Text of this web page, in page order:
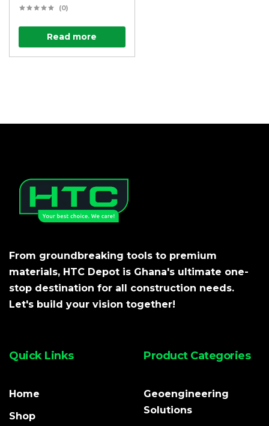
(0)
Read more
From groundbreaking tools to premium
materials, HTC Depot is Ghana's ultimate one-
stop destination for all construction needs.
Let's build your vision together!
Quick Links
Home
Shop
Product Categories
Geoengineering
Solutions